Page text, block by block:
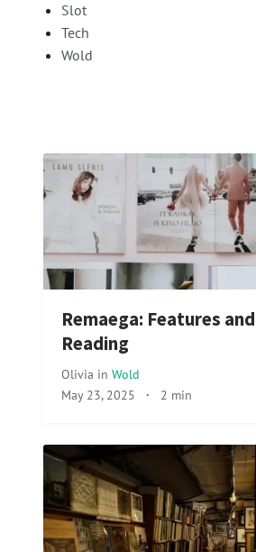
Slot
Tech
Wold
Remaega: Features
Reading
Olivia in Wold
May 23, 2025 · 2 min